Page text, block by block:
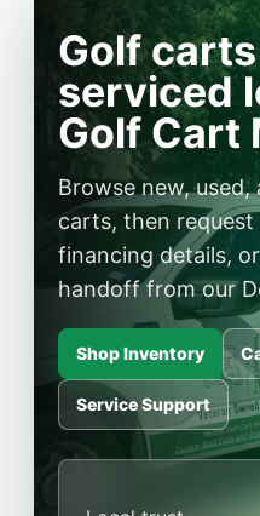
Golf
serviced
Golf Cart
Browse new,
carts, then
financing details,
handoff from our
Shop Inventory
Service Support